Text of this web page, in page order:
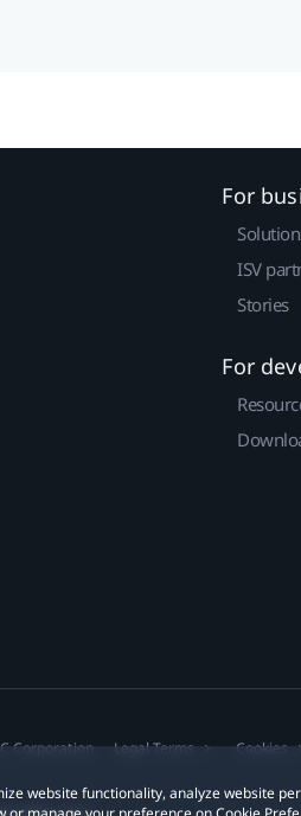
website functionality, analyze website
For
ISV
Stories
For
Corporation Legal Terms Cookies